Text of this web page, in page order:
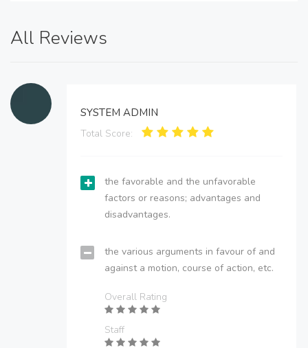
All Reviews
SYSTEM ADMIN
Total Score:
the favorable and the unfavorable
factors or reasons; advantages and
disadvantages.
the various arguments in favour of and
against a motion, course of action, etc.
Overall Rating
Staff